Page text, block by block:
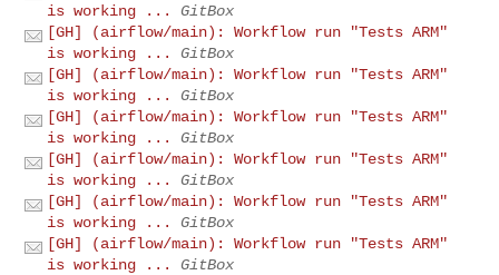
is working ...
GitBox
[GH] (airflow/main): Workflow run "Tests ARM"
is working ...
GitBox
[GH] (airflow/main): Workflow run "Tests ARM"
is working ...
GitBox
[GH] (airflow/main): Workflow run "Tests ARM"
is working ...
GitBox
[GH] (airflow/main): Workflow run "Tests ARM"
is working ...
GitBox
[GH] (airflow/main): Workflow run "Tests ARM"
is working ...
GitBox
[GH] (airflow/main): Workflow run "Tests ARM"
is working ...
GitBox